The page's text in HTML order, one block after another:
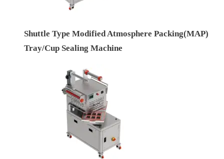
Shuttle Type Modified Atmosphere Packing(MAP)
Tray/Cup Sealing Machine